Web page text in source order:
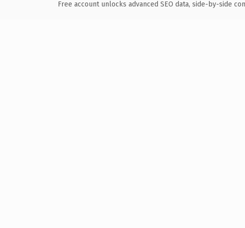
Free account unlocks advanced SEO data, side-by-side